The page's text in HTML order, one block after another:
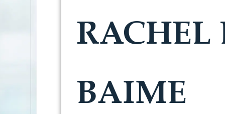
RACHEL
BAIME